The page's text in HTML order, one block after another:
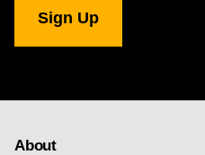
Gallery
newsletter
About